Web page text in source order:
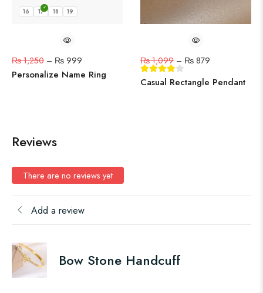
16 17 18 19
₨1,250 – ₨ 999
Personalize Name Ring
₨1,099 – ₨ 879
Casual Rectangle Pendant
Reviews
There are no reviews yet
Add a review
Bow Stone Handcuff